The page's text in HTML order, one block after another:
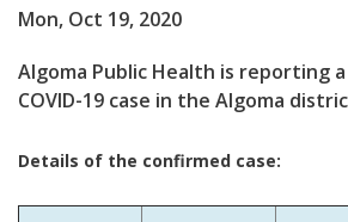
Mon, Oct 19, 2020
Algoma Public Health is reporting
COVID-19 case in the Algoma
Details of the confirmed case: